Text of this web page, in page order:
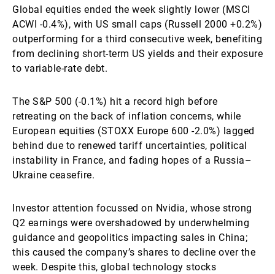
Global equities ended the week slightly lower (MSCI
ACWI -0.4%), with US small caps (Russell 2000 +0.2%)
outperforming for a third consecutive week, benefiting
from declining short-term US yields and their exposure
to variable-rate debt.
The S&P 500 (-0.1%) hit a record high before
retreating on the back of inflation concerns, while
European equities (STOXX Europe 600 -2.0%) lagged
behind due to renewed tariff uncertainties, political
instability in France, and fading hopes of a Russia–
Ukraine ceasefire.
Investor attention focussed on Nvidia, whose strong
Q2 earnings were overshadowed by underwhelming
guidance and geopolitics impacting sales in China;
this caused the company’s shares to decline over the
week. Despite this, global technology stocks